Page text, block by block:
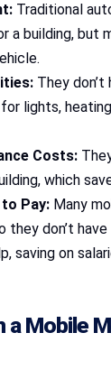
Traditional
a building, but
They
lights,
Costs:
which
Pay: Many
they don’t
saving on
a Mobile